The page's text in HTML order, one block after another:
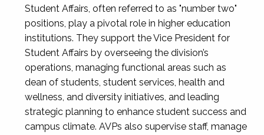
Student Affairs, often referred to as "number two"
positions, play a pivotal role in higher education
institutions. They support the Vice President for
Student Affairs by overseeing the division’s
operations, managing functional areas such as
dean of students, student services, health and
wellness, and diversity initiatives, and leading
strategic planning to enhance student success and
campus climate. AVPs also supervise staff, manage